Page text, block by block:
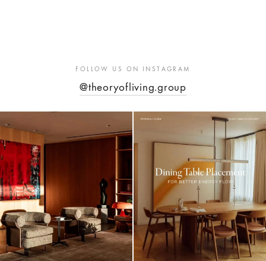
FOLLOW US ON INSTAGRAM
@theoryofliving.group